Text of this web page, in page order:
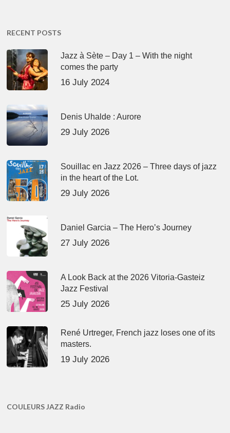
RECENT POSTS
Jazz à Sète – Day 1 – With the night
comes the party
16 July 2024
Denis Uhalde : Aurore
29 July 2026
Souillac en Jazz 2026 – Three days of jazz
in the heart of the Lot.
29 July 2026
Daniel Garcia – The Hero’s Journey
27 July 2026
A Look Back at the 2026 Vitoria-Gasteiz
Jazz Festival
25 July 2026
René Urtreger, French jazz loses one of its
masters.
19 July 2026
COULEURS JAZZ Radio